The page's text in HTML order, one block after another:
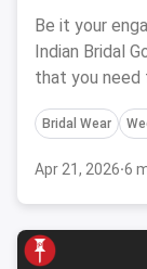
Be it your
Indian Bridal
that you need
Bridal Wear
Apr 21, 2026·6